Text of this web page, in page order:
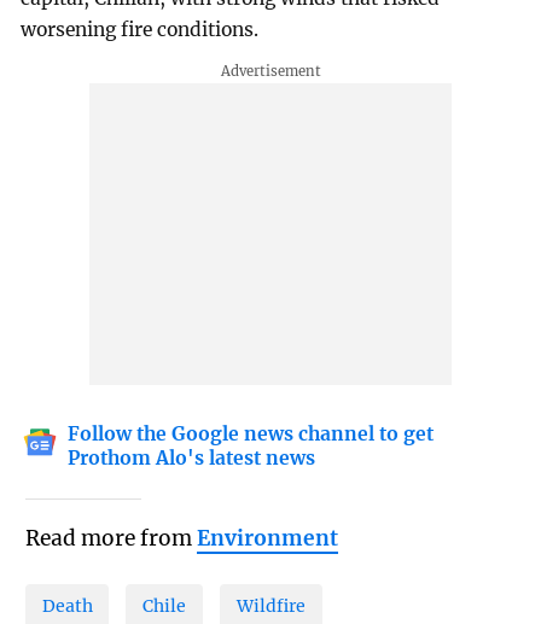
worsening fire conditions.
Follow the Google news channel to get
Prothom Alo's latest news
Read more fromEnvironment
Death Chile Wildfire